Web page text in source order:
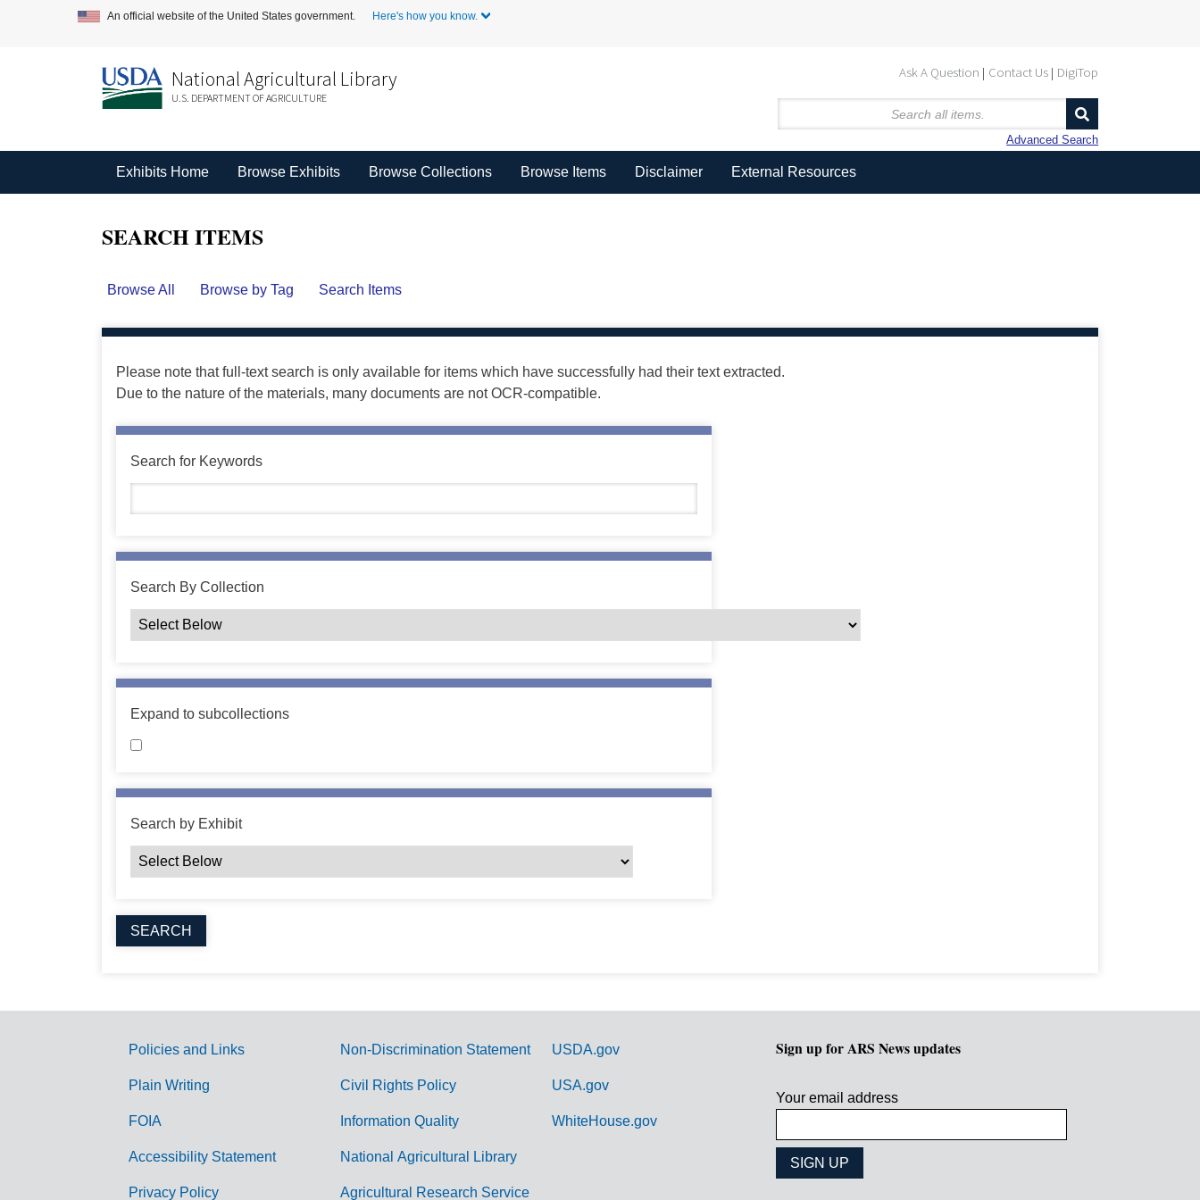
An official website of the United States government. Here's how you know.
Ask A Question Contact Us DigiTop
National Agricultural Library
U.S. DEPARTMENT OF AGRICULTURE
Advanced Search
Exhibits Home Browse Exhibits Browse Collections Browse Items Disclaimer External Resources
SEARCH ITEMS
Browse All Browse by Tag Search Items
Please note that full-text search is only available for items which have successfully had their text extracted.
Due to the nature of the materials, many documents are not OCR-compatible.
Search for Keywords
Search By Collection
Expand to subcollections
Search by Exhibit
G
Policies and Links
Plain Writing
FOIA
Accessibility Statement
Privacy Policy
Non-Discrimination Statement
Civil Rights Policy
Information Quality
National Agricultural Library
Agricultural Research Service
USDA.gov
USA.gov
WhiteHouse.gov
Sign up for ARS News updates
Your email address